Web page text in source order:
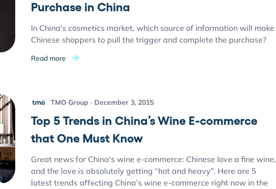
Purchase in China
In China's cosmetics market, which source of information will make
Chinese shoppers to pull the trigger and complete the purchase?
Read more
TMO Group December 3, 2015
Top 5 Trends in China’s Wine E-commerce
that One Must Know
Great news for China's wine e-commerce: Chinese love a fine wine,
and the love is absolutely getting “hot and heavy”. Here are 5
latest trends affecting China’s wine e-commerce right now in the